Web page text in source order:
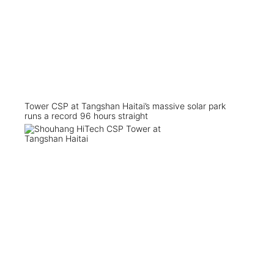
Tower CSP at Tangshan Haitai’s massive solar park
runs a record 96 hours straight